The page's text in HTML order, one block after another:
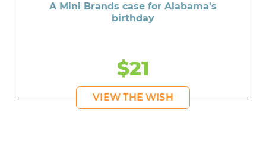
A Mini Brands case for Alabama's
birthday
$21
VIEW THE WISH